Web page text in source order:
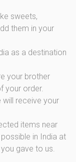
sweets,
them in your
as a destination
your brother
your order.
receive your
items near
in India at
gave to us.